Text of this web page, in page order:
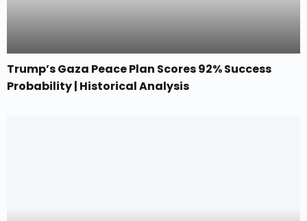
Trump’s Gaza Peace Plan Scores 92% Success
Probability | Historical Analysis